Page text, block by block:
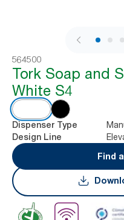
564500
Tork Soap and
White S4
Dispenser Type
Design Line
Find